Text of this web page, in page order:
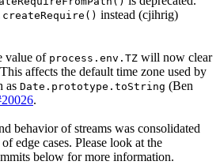
instead (cjihrig)
value of process.env.TZ will now clear
affects the default time zone used by
as Date.prototype.toString (Ben
.
behavior of streams was consolidated
edge cases. Please look at the
below for more information.